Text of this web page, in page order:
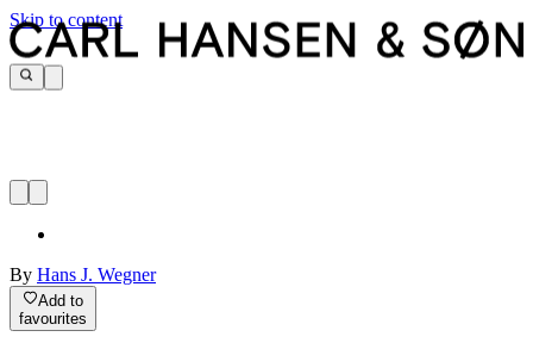
Skip to content
By Hans J. Wegner
Add to
favourites